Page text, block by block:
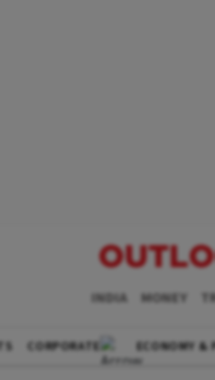
INDIA MONEY
CORPORATE ECONOMY &